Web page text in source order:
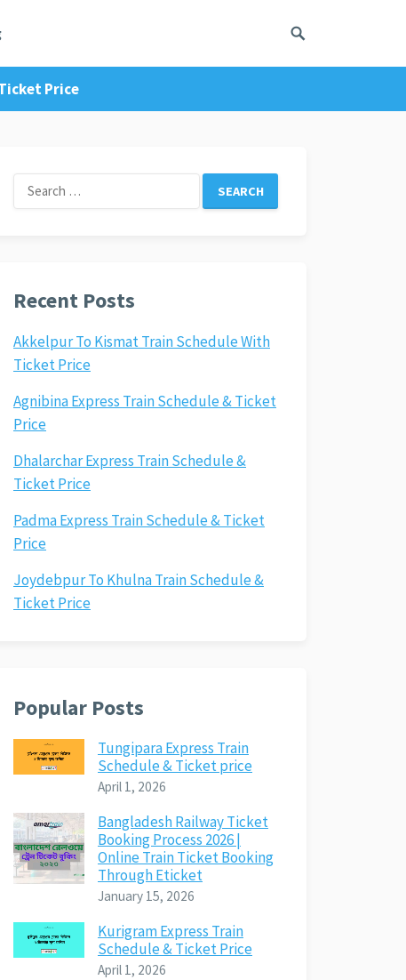
Price
Search
for:
Recent Posts
Akkelpur To Kismat Train Schedule With
Ticket Price
Agnibina Express Train Schedule & Ticket
Price
Dhalarchar Express Train Schedule &
Ticket Price
Padma Express Train Schedule & Ticket
Price
Joydebpur To Khulna Train Schedule &
Ticket Price
Popular Posts
Tungipara Express Train
Schedule & Ticket price
April 1, 2026
Bangladesh Railway Ticket
Booking Process 2026 |
Online Train Ticket Booking
Through Eticket
January 15, 2026
Kurigram Express Train
Schedule & Ticket Price
April 1, 2026